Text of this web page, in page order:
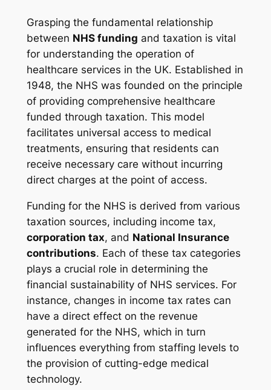
Grasping the fundamental relationship
between NHS funding and taxation is vital
for understanding the operation of
healthcare services in the UK. Established in
1948, the NHS was founded on the principle
of providing comprehensive healthcare
funded through taxation. This model
facilitates universal access to medical
treatments, ensuring that residents can
receive necessary care without incurring
direct charges at the point of access.
Funding for the NHS is derived from various
taxation sources, including income tax,
corporation tax, and National Insurance
contributions. Each of these tax categories
plays a crucial role in determining the
financial sustainability of NHS services. For
instance, changes in income tax rates can
have a direct effect on the revenue
generated for the NHS, which in turn
influences everything from staffing levels to
the provision of cutting-edge medical
technology.